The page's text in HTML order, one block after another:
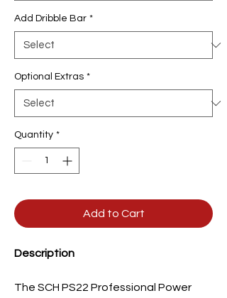
Add Dribble Bar *
Optional Extras *
Quantity *
Add to Cart
Description
The SCH PS22 Professional Power